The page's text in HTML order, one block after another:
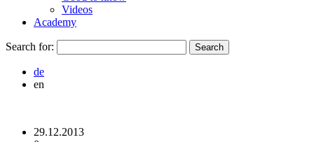
Videos
Academy
Search for:
de
en
29.12.2013